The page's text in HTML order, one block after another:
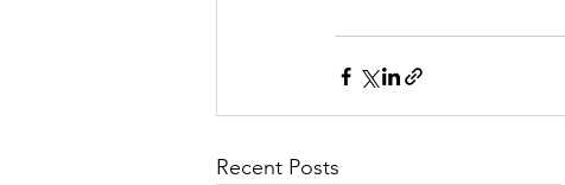
Recent Posts